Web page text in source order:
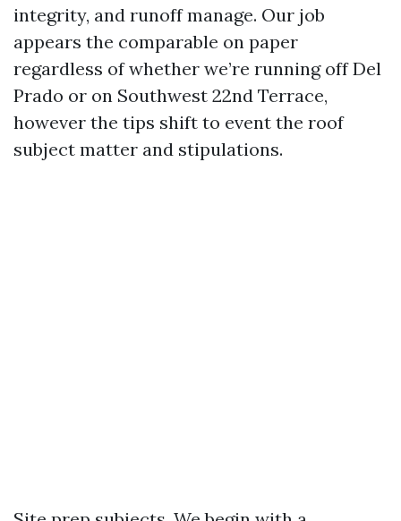
integrity, and runoff manage. Our job
appears the comparable on paper
regardless of whether we’re running off Del
Prado or on Southwest 22nd Terrace,
however the tips shift to event the roof
subject matter and stipulations.